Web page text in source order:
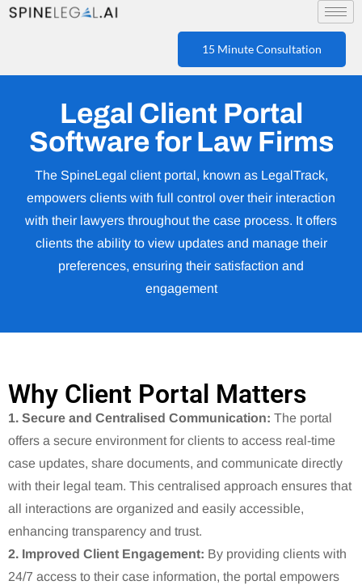
15 Minute Consultation
Legal Client Portal
Software for Law Firms
The SpineLegal client portal, known as LegalTrack,
empowers clients with full control over their interaction
with their lawyers throughout the case process. It offers
clients the ability to view updates and manage their
preferences, ensuring their satisfaction and
engagement
Why Client Portal Matters
1. Secure and Centralised Communication: The portal
offers a secure environment for clients to access real-time
case updates, share documents, and communicate directly
with their legal team. This centralised approach ensures that
all interactions are organized and easily accessible,
enhancing transparency and trust.
2. Improved Client Engagement: By providing clients with
24/7 access to their case information, the portal empowers